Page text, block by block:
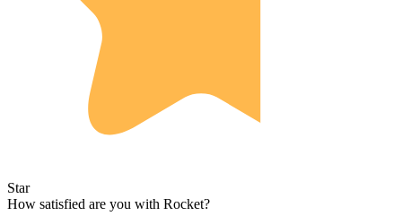
Star
How satisfied are you with Rocket?